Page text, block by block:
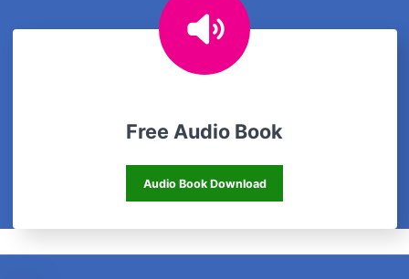
Free Audio Book
Free Audio Book
Audio Book Download